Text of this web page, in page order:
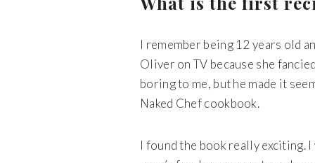
I remember being 12 years old
Oliver on TV because she
boring to me, but he made it
Naked Chef cookbook.
I found the book really exciting.